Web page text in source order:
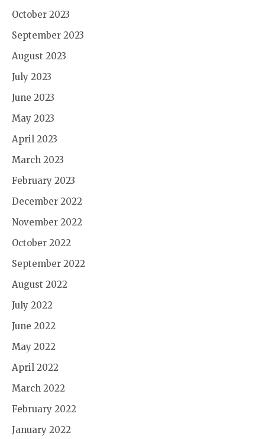
October 2023
September 2023
August 2023
July 2023
June 2023
May 2023
April 2023
March 2023
February 2023
December 2022
November 2022
October 2022
September 2022
August 2022
July 2022
June 2022
May 2022
April 2022
March 2022
February 2022
January 2022